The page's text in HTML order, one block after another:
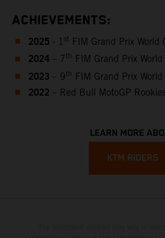
ACHIEVEMENTS:
2025 - 1 st FIM Grand Prix
2024 – 7 th FIM Grand Prix
2023 – 9th FIM Grand Prix
2022 – Red Bull MotoGP
LEARN MORE
KTM RIDERS